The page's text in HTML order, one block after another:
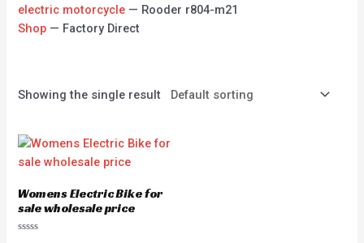
electric motorcycle — Rooder r804-m21
Shop — Factory Direct
Showing the single result
Womens Electric Bike for
sale wholesale price